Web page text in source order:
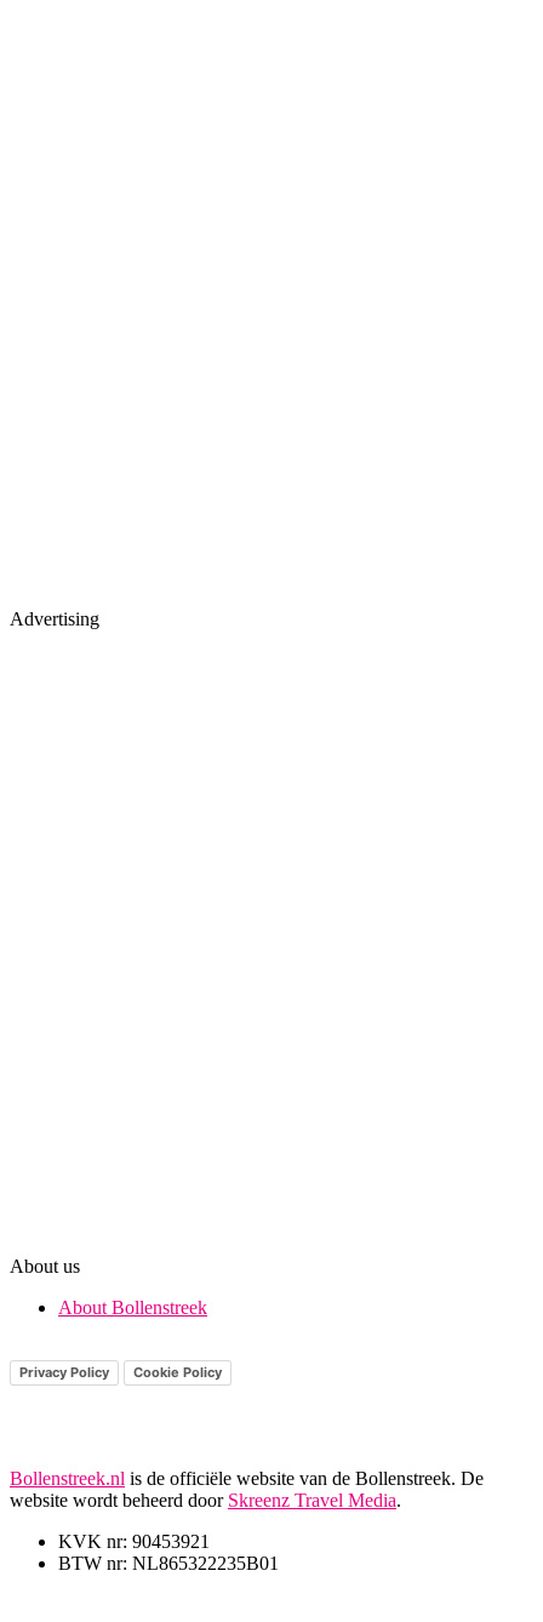
Advertising
About us
About Bollenstreek
Privacy Policy Cookie Policy
Bollenstreek.nl is de officiële website van de Bollenstreek. De
website wordt beheerd door Skreenz Travel Media.
KVK nr: 90453921
BTW nr: NL865322235B01